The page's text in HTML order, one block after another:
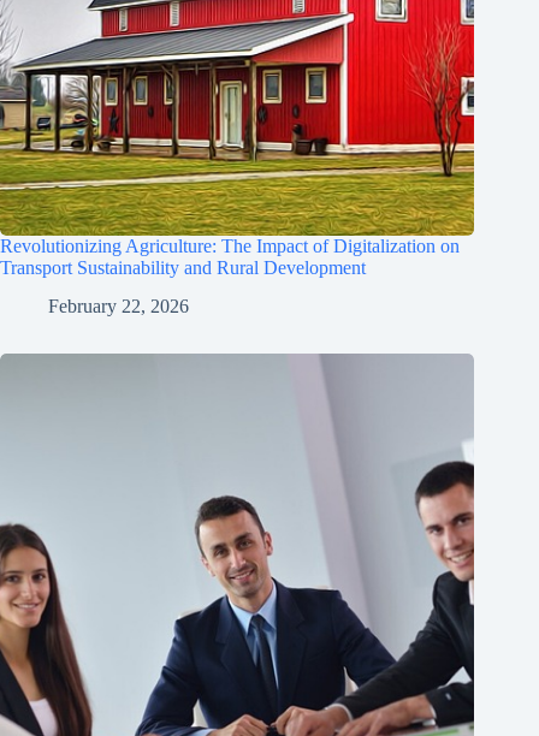
Revolutionizing Agriculture: The Impact of Digitalization on
Transport Sustainability and Rural Development
February 22, 2026